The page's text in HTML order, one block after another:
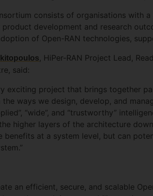
consists of organisations with
development and research
of Open-RAN technologies,
, HiPer-RAN Project Lead,
said:
exciting project that brings together
ways we design, develop, and
“wide”, and “trustworthy”
higher layers of the architecture
benefits at a system level, but can
an efficient, secure, and scalable